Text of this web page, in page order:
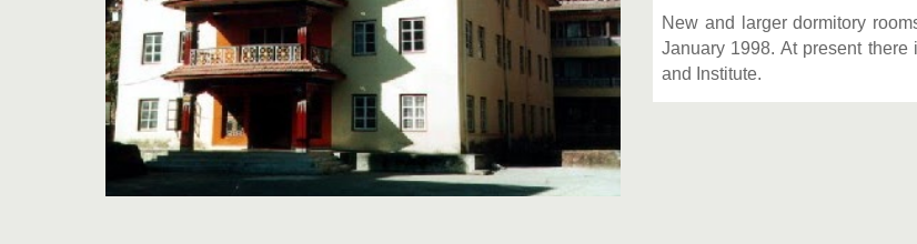
New and larger dormitory
January 1998. At present
and Institute.